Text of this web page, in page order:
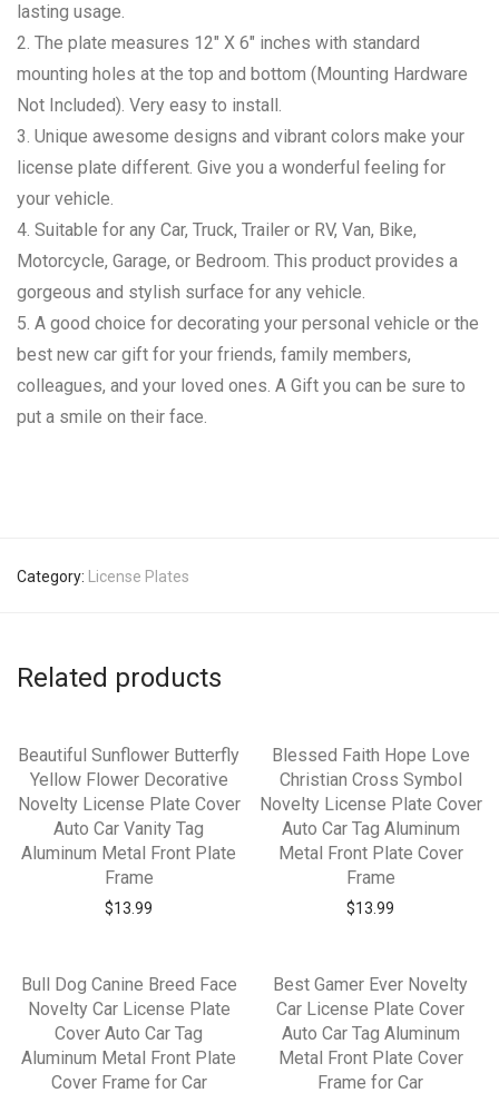
lasting usage.
2. The plate measures 12″ X 6″ inches with standard
mounting holes at the top and bottom (Mounting Hardware
Not Included). Very easy to install.
3. Unique awesome designs and vibrant colors make your
license plate different. Give you a wonderful feeling for
your vehicle.
4. Suitable for any Car, Truck, Trailer or RV, Van, Bike,
Motorcycle, Garage, or Bedroom. This product provides a
gorgeous and stylish surface for any vehicle.
5. A good choice for decorating your personal vehicle or the
best new car gift for your friends, family members,
colleagues, and your loved ones. A Gift you can be sure to
put a smile on their face.
Category: License Plates
Related products
Beautiful Sunflower Butterfly
Yellow Flower Decorative
Novelty License Plate Cover
Auto Car Vanity Tag
Aluminum Metal Front Plate
Frame
$13.99
Blessed Faith Hope Love
Christian Cross Symbol
Novelty License Plate Cover
Auto Car Tag Aluminum
Metal Front Plate Cover
Frame
$13.99
Bull Dog Canine Breed Face
Novelty Car License Plate
Cover Auto Car Tag
Aluminum Metal Front Plate
Cover Frame for Car
Best Gamer Ever Novelty
Car License Plate Cover
Auto Car Tag Aluminum
Metal Front Plate Cover
Frame for Car